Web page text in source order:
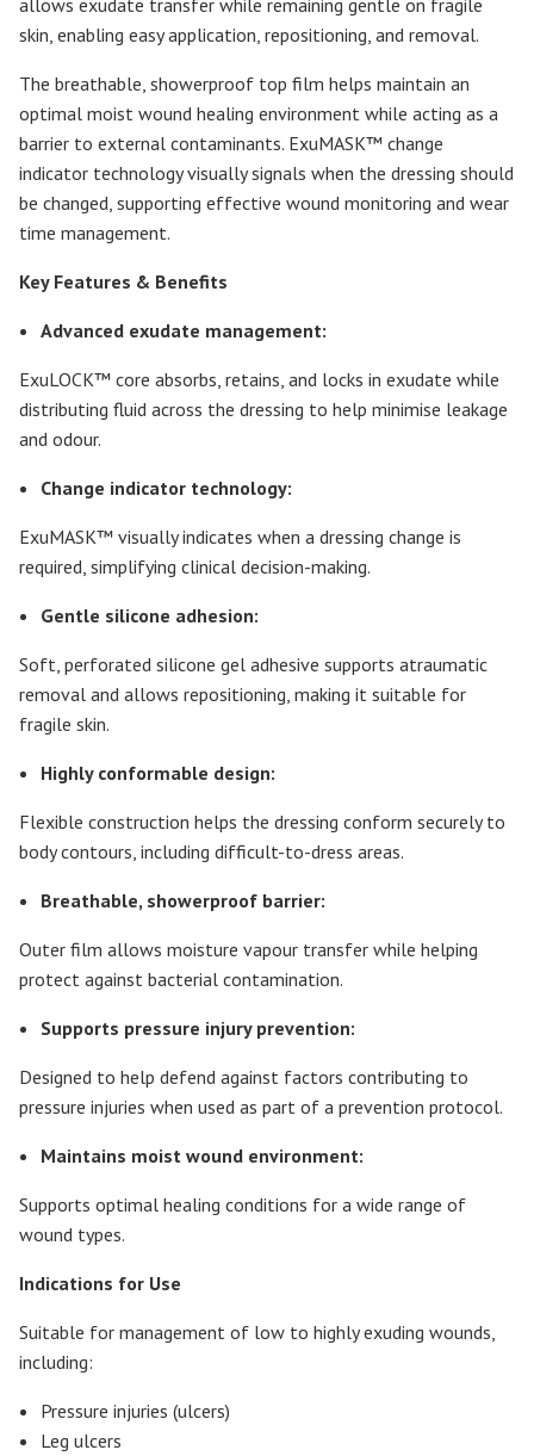
skin, enabling easy application, repositioning, and removal.
The breathable, showerproof top film helps maintain an
optimal moist wound healing environment while acting as a
barrier to external contaminants. ExuMASK™ change
indicator technology visually signals when the dressing should
be changed, supporting effective wound monitoring and wear
time management.
Key Features & Benefits
Advanced exudate management:
ExuLOCK™ core absorbs, retains, and locks in exudate while
distributing fluid across the dressing to help minimise leakage
and odour.
Change indicator technology:
ExuMASK™ visually indicates when a dressing change is
required, simplifying clinical decision-making.
Gentle silicone adhesion:
Soft, perforated silicone gel adhesive supports atraumatic
removal and allows repositioning, making it suitable for
fragile skin.
Highly conformable design:
Flexible construction helps the dressing conform securely to
body contours, including difficult-to-dress areas.
Breathable, showerproof barrier:
Outer film allows moisture vapour transfer while helping
protect against bacterial contamination.
Supports pressure injury prevention:
Designed to help defend against factors contributing to
pressure injuries when used as part of a prevention protocol.
Maintains moist wound environment:
Supports optimal healing conditions for a wide range of
wound types.
Indications for Use
Suitable for management of low to highly exuding wounds,
including:
Pressure injuries (ulcers)
Leg ulcers